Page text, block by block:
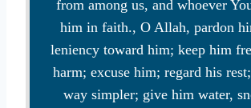
from among us, and whoever
him in faith., O Allah, pardon
leniency toward him; keep him
harm; excuse him; regard his
way simpler; give him water,